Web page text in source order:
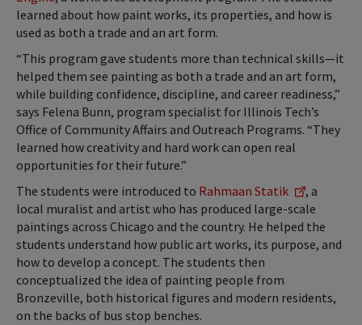
learned about how paint works, its properties, and how is
used as both a trade and an art form.
“This program gave students more than technical skills—it
helped them see painting as both a trade and an art form,
while building confidence, discipline, and career readiness,”
says Felena Bunn, program specialist for Illinois Tech’s
Office of Community Affairs and Outreach Programs. “They
learned how creativity and hard work can open real
opportunities for their future.”
The students were introduced to Rahmaan Statik
, a
local muralist and artist who has produced large-scale
paintings across Chicago and the country. He helped the
students understand how public art works, its purpose, and
how to develop a concept. The students then
conceptualized the idea of painting people from
Bronzeville, both historical figures and modern residents,
on the backs of bus stop benches.